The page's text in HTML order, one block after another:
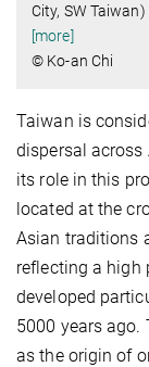
City, SW
[more]
© Ko-an Chi
Taiwan is
dispersal across
its role in this
located at the
Asian traditions
reflecting a high
developed
5000 years ago.
as the origin of